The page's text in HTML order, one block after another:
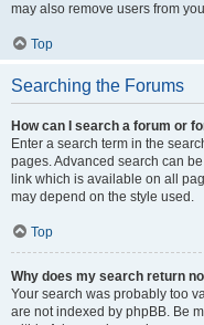
may also remove users from
Top
Searching the Forums
How can I search a forum or
Enter a search term in the
pages. Advanced search can
link which is available on all
may depend on the style used.
Top
Why does my search return
Your search was probably too
are not indexed by phpBB. Be